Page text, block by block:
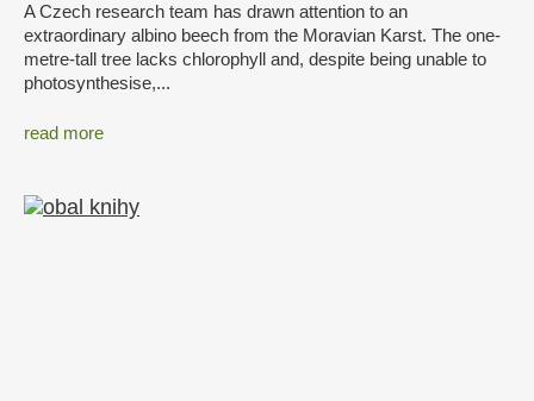
A Czech research team has drawn attention to an
extraordinary albino beech from the Moravian Karst. The one-
metre-tall tree lacks chlorophyll and, despite being unable to
photosynthesise,...
read more